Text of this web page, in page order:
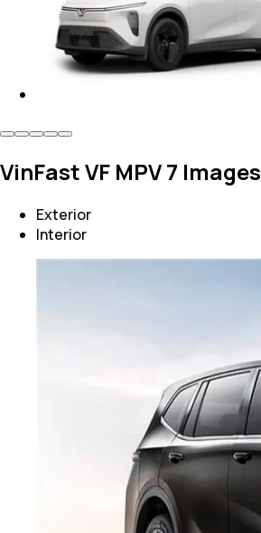
VinFast VF MPV 7 Images
Exterior
Interior